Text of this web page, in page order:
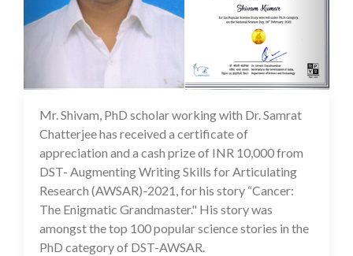
22 Jul 2022
Mr. Shivam, PhD scholar working with Dr. Samrat
Chatterjee has received a certificate of
appreciation and a cash prize of INR 10,000 from
DST- Augmenting Writing Skills for Articulating
Research (AWSAR)-2021, for his story “Cancer:
The Enigmatic Grandmaster." His story was
amongst the top 100 popular science stories in the
PhD category of DST-AWSAR.